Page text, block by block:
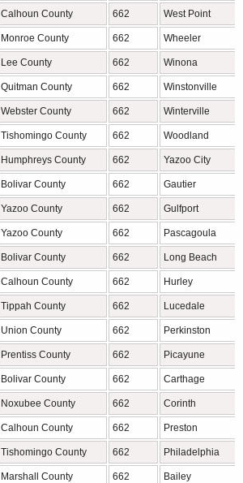
Calhoun County 662 West Point
Monroe County 662 Wheeler
Lee County 662 Winona
Quitman County 662 Winstonville
Webster County 662 Winterville
Tishomingo County 662 Woodland
Humphreys County 662 Yazoo City
Bolivar County 662 Gautier
Yazoo County 662 Gulfport
Yazoo County 662 Pascagoula
Bolivar County 662 Long Beach
Calhoun County 662 Hurley
Tippah County 662 Lucedale
Union County 662 Perkinston
Prentiss County 662 Picayune
Bolivar County 662 Carthage
Noxubee County 662 Corinth
Calhoun County 662 Preston
Tishomingo County 662 Philadelphia
Marshall County 662 Bailey